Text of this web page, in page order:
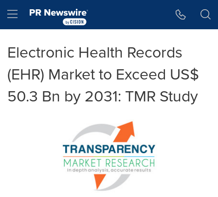
Hamburger menu
Electronic Health Records
(EHR) Market to Exceed US$
50.3 Bn by 2031: TMR Study